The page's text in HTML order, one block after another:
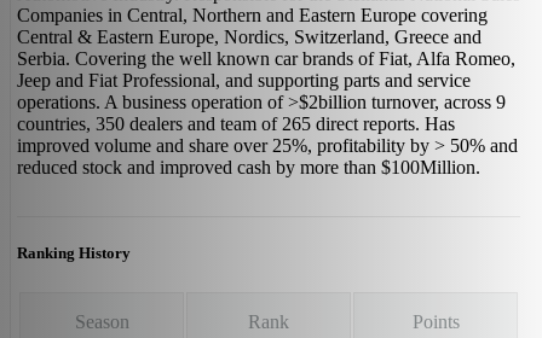
Companies in Central, Northern and Eastern Europe covering
Central & Eastern Europe, Nordics, Switzerland, Greece and
Serbia. Covering the well known car brands of Fiat, Alfa Romeo,
Jeep and Fiat Professional, and supporting parts and service
operations. A business operation of >$2billion turnover, across 9
countries, 350 dealers and team of 265 direct reports. Has
improved volume and share over 25%, profitability by > 50% and
reduced stock and improved cash by more than $100Million.
Ranking History
Season Rank Points